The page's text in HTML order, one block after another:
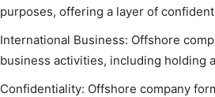
purposes, offering a layer of
International Business: Offshore
business activities, including holding
Confidentiality: Offshore company